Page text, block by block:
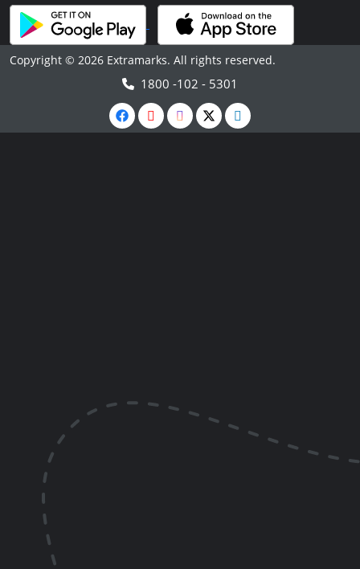
Copyright © 2026 Extramarks. All rights reserved.
1800 -102 - 5301